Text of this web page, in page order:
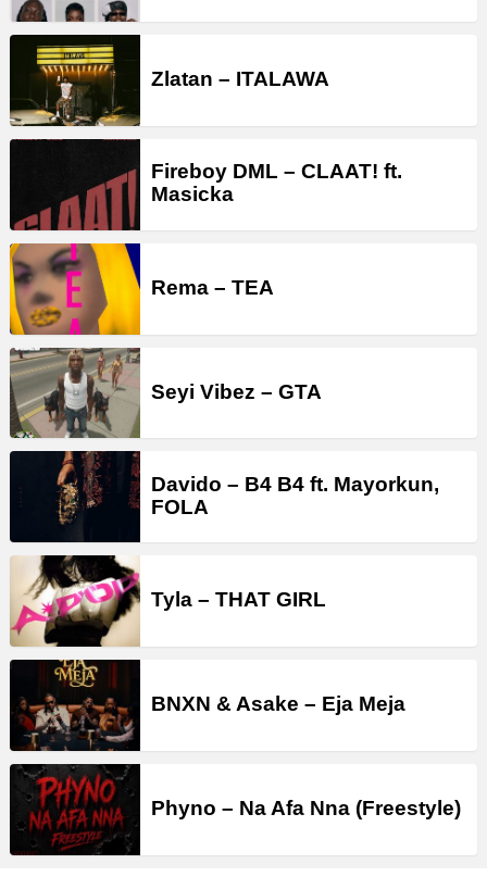
Zlatan – ITALAWA
Fireboy DML – CLAAT! ft.
Masicka
Rema – TEA
Seyi Vibez – GTA
Davido – B4 B4 ft. Mayorkun,
FOLA
Tyla – THAT GIRL
BNXN & Asake – Eja Meja
Phyno – Na Afa Nna (Freestyle)